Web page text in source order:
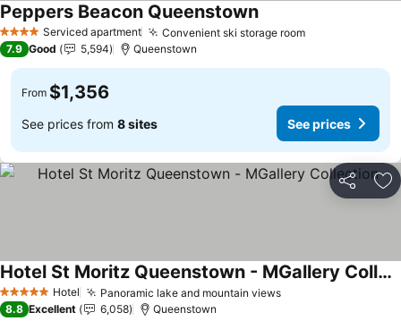
4 Stars Serviced apartment Convenient ski storage room
Peppers Beacon Queenstown
7.9 Good 5,594 Queenstown
From $1,356
See prices from 8 sites See prices
Share
5 Stars Hotel Panoramic lake and mountain views
Hotel St Moritz Queenstown - MGallery Collection
8.8 Excellent 6,058 Queenstown